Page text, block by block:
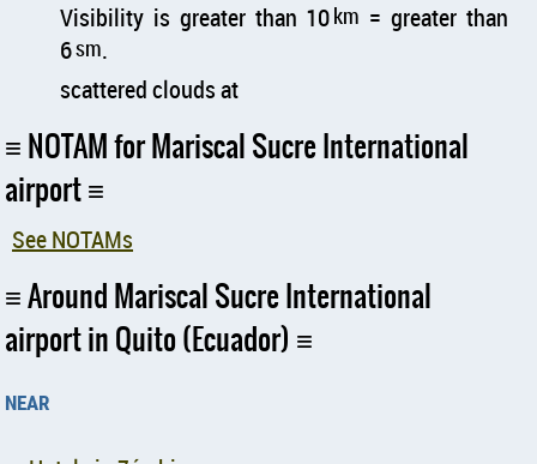
Visibility is greater than 10km = greater than
6sm.
scattered clouds at
NOTAM for Mariscal Sucre International
airport
See NOTAMs
Around Mariscal Sucre International
airport in Quito (Ecuador)
near